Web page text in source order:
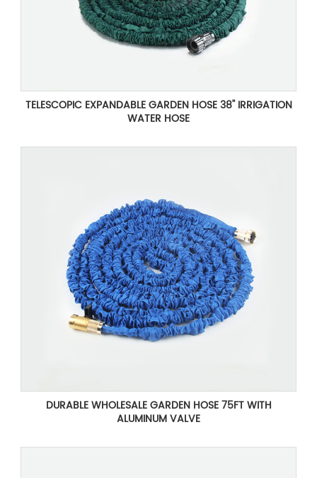
TELESCOPIC EXPANDABLE GARDEN HOSE 38'' IRRIGATION
WATER HOSE
DURABLE WHOLESALE GARDEN HOSE 75FT WITH
ALUMINUM VALVE